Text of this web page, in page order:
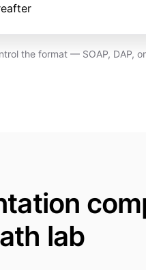
the format — SOAP, DAP,
lab